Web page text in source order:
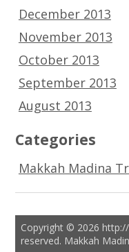
December 2013
November 2013
October 2013
September 2013
August 2013
Categories
Makkah Madina
Copyright © 2026
reserved. Makkah